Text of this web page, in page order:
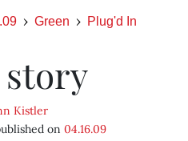
Green Plug'd In
Kistler
on 04.16.09